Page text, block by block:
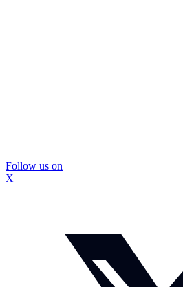
Follow us on
X